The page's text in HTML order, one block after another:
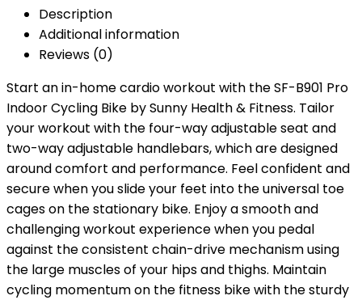
Description
Additional information
Reviews (0)
Start an in-home cardio workout with the SF-B901 Pro
Indoor Cycling Bike by Sunny Health & Fitness. Tailor
your workout with the four-way adjustable seat and
two-way adjustable handlebars, which are designed
around comfort and performance. Feel confident and
secure when you slide your feet into the universal toe
cages on the stationary bike. Enjoy a smooth and
challenging workout experience when you pedal
against the consistent chain-drive mechanism using
the large muscles of your hips and thighs. Maintain
cycling momentum on the fitness bike with the sturdy